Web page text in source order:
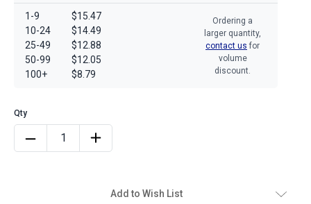
1-9
10-24
25-49
50-99
100+
$15.47
$14.49
$12.88
$12.05
$8.79
Ordering a
larger quantity,
contact us for
volume
discount.
Add to Wish List